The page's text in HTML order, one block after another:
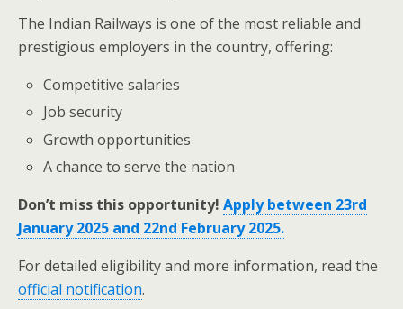
The Indian Railways is one of the most reliable and
prestigious employers in the country, offering:
Competitive salaries
Job security
Growth opportunities
A chance to serve the nation
Don’t miss this opportunity! Apply between 23rd
January 2025 and 22nd February 2025.
For detailed eligibility and more information, read the
official notification.